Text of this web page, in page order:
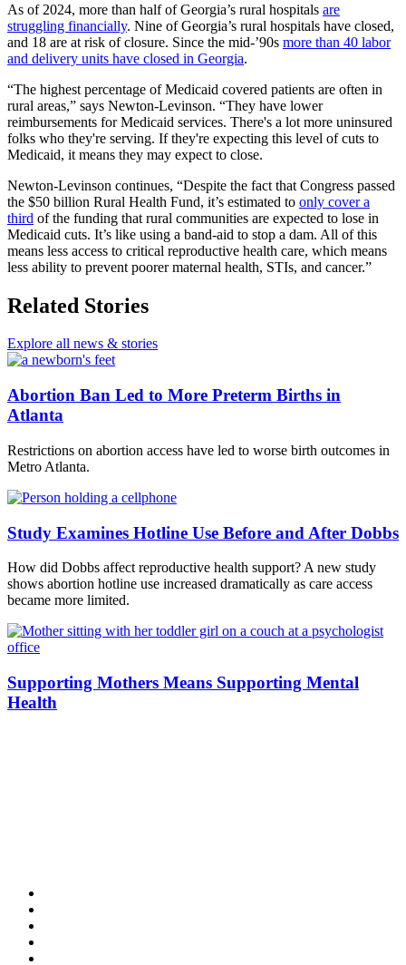
As of 2024, more than half of Georgia’s rural hospitals are
struggling financially. Nine of Georgia’s rural hospitals have closed,
and 18 are at risk of closure. Since the mid-’90s more than 40 labor
and delivery units have closed in Georgia.
“The highest percentage of Medicaid covered patients are often in
rural areas,” says Newton-Levinson. “They have lower
reimbursements for Medicaid services. There's a lot more uninsured
folks who they're serving. If they're expecting this level of cuts to
Medicaid, it means they may expect to close.
Newton-Levinson continues, “Despite the fact that Congress passed
the $50 billion Rural Health Fund, it’s estimated to only cover a
third of the funding that rural communities are expected to lose in
Medicaid cuts. It’s like using a band-aid to stop a dam. All of this
means less access to critical reproductive health care, which means
less ability to prevent poorer maternal health, STIs, and cancer.”
Related Stories
Explore all news & stories
Abortion Ban Led to More Preterm Births in
Atlanta
Restrictions on abortion access have led to worse birth outcomes in
Metro Atlanta.
Study Examines Hotline Use Before and After Dobbs
How did Dobbs affect reproductive health support? A new study
shows abortion hotline use increased dramatically as care access
became more limited.
Supporting Mothers Means Supporting Mental
Health